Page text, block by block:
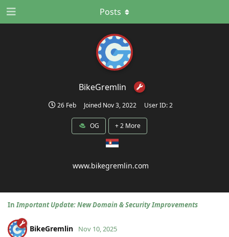
BikeGremlin
26 Feb Joined Nov 3, 2022 User ID:2
OG +2 More
www.bikegremlin.com
Posts
InImportant Update: New Domain & Security Improvements
BikeGremlin Nov 10, 2025